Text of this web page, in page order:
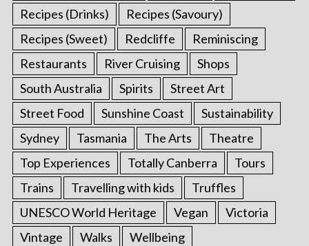
Recipes (Drinks)
Recipes (Savoury)
Recipes (Sweet)
Redcliffe
Reminiscing
Restaurants
River Cruising
Shops
South Australia
Spirits
Street Art
Street Food
Sunshine Coast
Sustainability
Sydney
Tasmania The Arts
Theatre
Top Experiences
Totally Canberra
Tours
Trains
Travelling with kids
Truffles
UNESCO World Heritage
Vegan
Victoria
Vintage
Walks
Wellbeing